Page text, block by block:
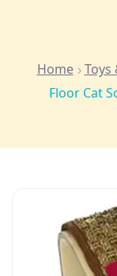
Home Toys
Floor Cat